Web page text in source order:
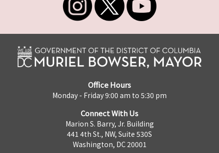
Office Hours
Monday - Friday 9:00 am to 5:30 pm
Connect With Us
Marion S. Barry, Jr. Building
441 4th St., NW, Suite 530S
Washington, DC 20001